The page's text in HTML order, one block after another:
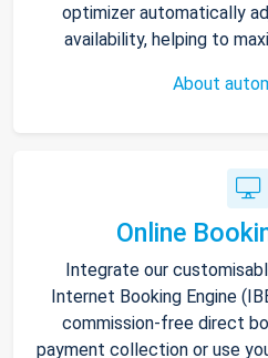
optimizer automatically
availability, helping to
About
Online
Integrate our
Internet Booking Engine
commission-free direct
payment collection or use